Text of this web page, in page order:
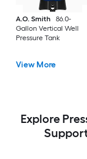
A.O. Smith
86.0-
Gallon Vertical Well
Pressure Tank
View More
Explore